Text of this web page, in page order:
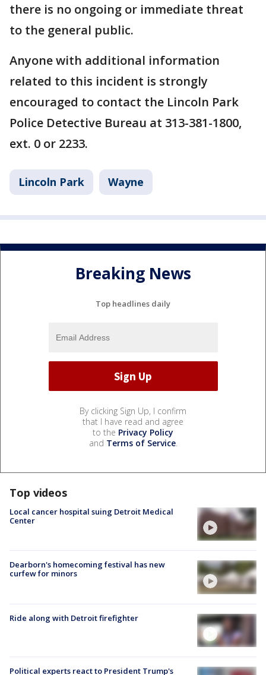
there is no ongoing or immediate threat
to the general public.
Anyone with additional information
related to this incident is strongly
encouraged to contact the Lincoln Park
Police Detective Bureau at 313-381-1800,
ext. 0 or 2233.
Lincoln Park Wayne
Breaking News
Top headlines daily
By clicking Sign Up, I confirm
that I have read and agree
to the Privacy Policy
and Terms of Service.
Top videos
Local cancer hospital suing Detroit Medical
Center
Dearborn's homecoming festival has new
curfew for minors
Ride along with Detroit firefighter
Political experts react to President Trump's